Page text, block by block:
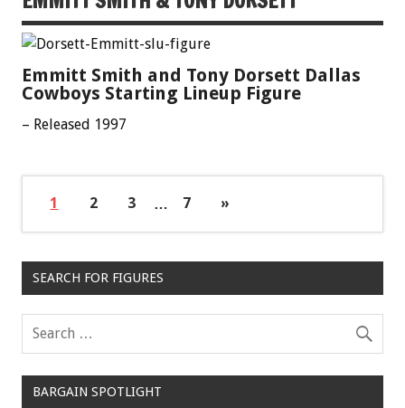
Emmitt Smith and Tony Dorsett Dallas
Cowboys Starting Lineup Figure
– Released 1997
1 2 3 … 7 »
SEARCH FOR FIGURES
BARGAIN SPOTLIGHT